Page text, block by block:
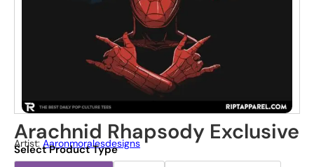
Arachnid Rhapsody Exclusive
Artist:Aaronmoralesdesigns
Select Product Type